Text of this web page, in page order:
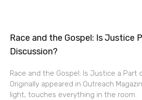
Race and the Gospel: Is Justice
Discussion?
Race and the Gospel: Is Justice a Part
Originally appeared in Outreach
light, touches everything in the room.